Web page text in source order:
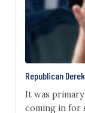
Republican
It was
coming in for